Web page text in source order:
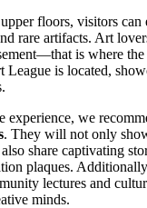
floors, visitors
rare artifacts. Art
is where the
League is located,
experience, we
. They will not only
share captivating
plaques.
lectures and
minds.